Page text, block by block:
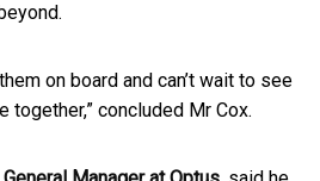
on board and can’t wait to see
together,” concluded Mr Cox.